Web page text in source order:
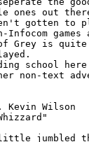
ones out
gotten to
games
Grey is
non-text